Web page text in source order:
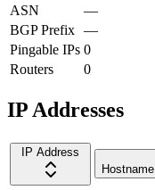
ASN
—
BGP Prefix —
Pingable IPs 0
Routers
0
IP Addresses
IP Address
Hostname